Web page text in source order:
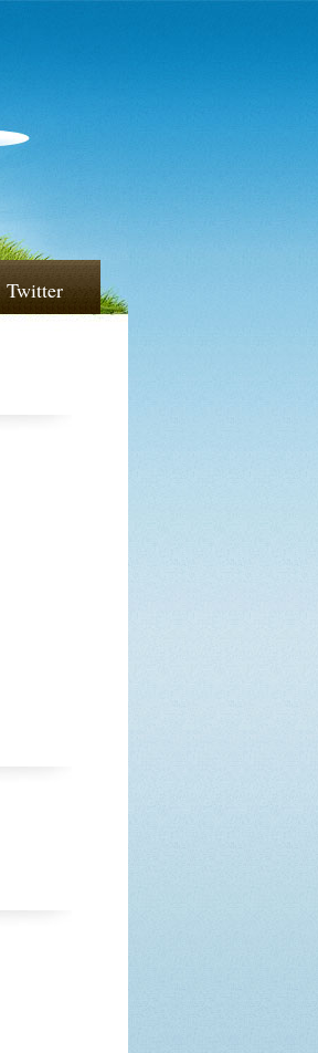
Twitter